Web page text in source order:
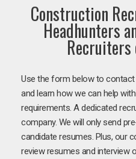
Construction
Headhunters
Recruiters
Use the form below to
and learn how we can help
requirements. A dedicated
company. We will only send
candidate resumes. Plus, our
review resumes and interview